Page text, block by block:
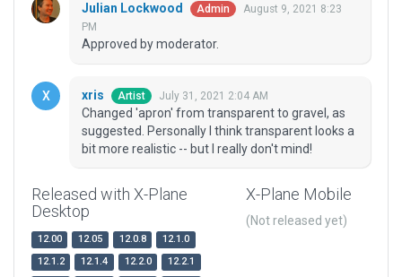
Julian Lockwood Admin
August 9, 2021 8:23
PM
Approved by moderator.
xris Artist July 31, 2021 2:04 AM
Changed 'apron' from transparent to gravel, as
suggested. Personally I think transparent looks a
bit more realistic -- but I really don't mind!
Released with X-Plane
Desktop
12.00 12.05 12.0.8
12.1.0
12.1.2
12.1.4 12.2.0
12.2.1
X-Plane Mobile
(Not released yet)